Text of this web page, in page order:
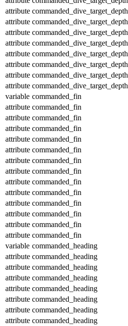
attribute commanded_dive_target_depth
attribute commanded_dive_target_depth
attribute commanded_dive_target_depth
attribute commanded_dive_target_depth
attribute commanded_dive_target_depth
attribute commanded_dive_target_depth
attribute commanded_dive_target_depth
attribute commanded_dive_target_depth
variable commanded_fin
attribute commanded_fin
attribute commanded_fin
attribute commanded_fin
attribute commanded_fin
attribute commanded_fin
attribute commanded_fin
attribute commanded_fin
attribute commanded_fin
attribute commanded_fin
attribute commanded_fin
attribute commanded_fin
attribute commanded_fin
attribute commanded_fin
variable commanded_heading
attribute commanded_heading
attribute commanded_heading
attribute commanded_heading
attribute commanded_heading
attribute commanded_heading
attribute commanded_heading
attribute commanded_heading